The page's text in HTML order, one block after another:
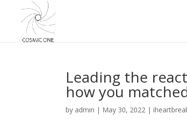
Leading the
how you
by admin | May 30, 2022 |